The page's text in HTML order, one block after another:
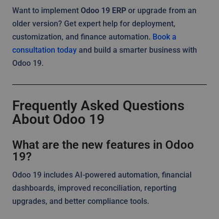
Want to implement Odoo 19 ERP or upgrade from an
older version? Get expert help for deployment,
customization, and finance automation. Book a
consultation today and build a smarter business with
Odoo 19.
Frequently Asked Questions
About Odoo 19
What are the new features in Odoo
19?
Odoo 19 includes AI-powered automation, financial
dashboards, improved reconciliation, reporting
upgrades, and better compliance tools.